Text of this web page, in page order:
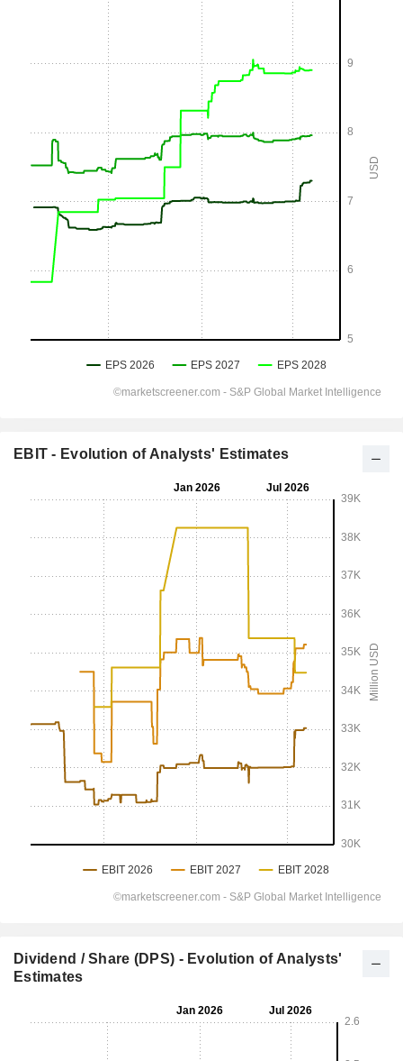
EBIT - Evolution of Analysts' Estimates
Dividend / Share (DPS) - Evolution of Analysts'
Estimates